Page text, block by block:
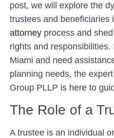
post, we will explore the
trustees and beneficiaries
attorney process and
rights and responsibilities.
Miami and need
planning needs, the
Group PLLP is here to
The Role of a
A trustee is an individual